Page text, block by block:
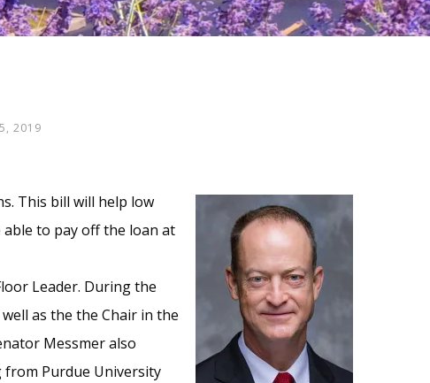
2019
This bill will help low
to pay off the loan at
Leader. During the
as the the Chair in the
Messmer also
from Purdue University